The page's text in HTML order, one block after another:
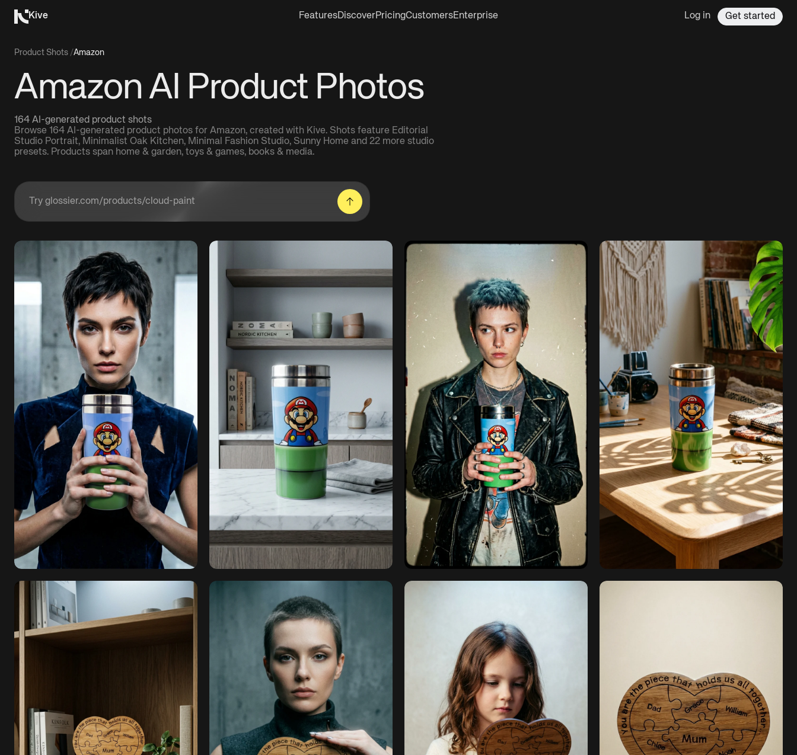
Kive FeaturesDiscoverPricingCustomersEnterprise Log in Get started
Product Shots /Amazon
Amazon AI Product Photos
164 AI-generated product shots
Browse 164 AI-generated product photos for Amazon, created with Kive. Shots feature Editorial
Studio Portrait, Minimalist Oak Kitchen, Minimal Fashion Studio, Sunny Home and 22 more studio
presets. Products span home & garden, toys & games, books & media.
Enter a product URL